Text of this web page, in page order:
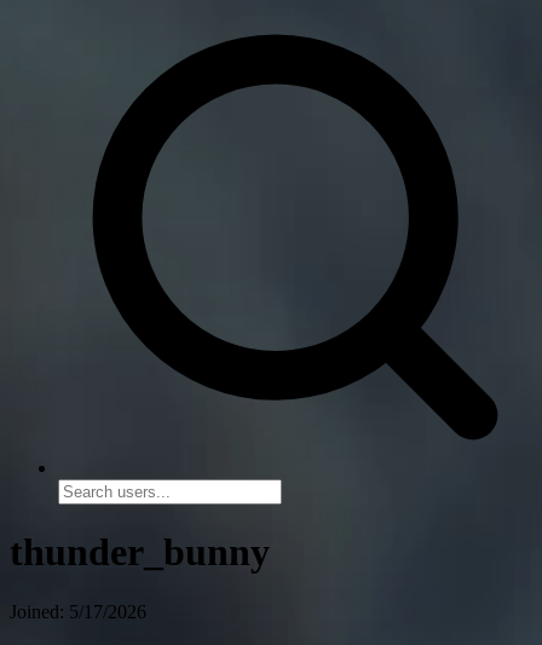
thunder_bunny
Joined: 5/17/2026